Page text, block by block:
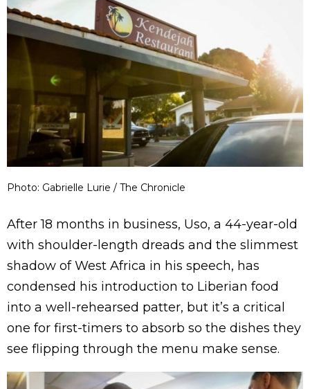
Photo: Gabrielle Lurie / The Chronicle
After 18 months in business, Uso, a 44-year-old
with shoulder-length dreads and the slimmest
shadow of West Africa in his speech, has
condensed his introduction to Liberian food
into a well-rehearsed patter, but it’s a critical
one for first-timers to absorb so the dishes they
see flipping through the menu make sense.